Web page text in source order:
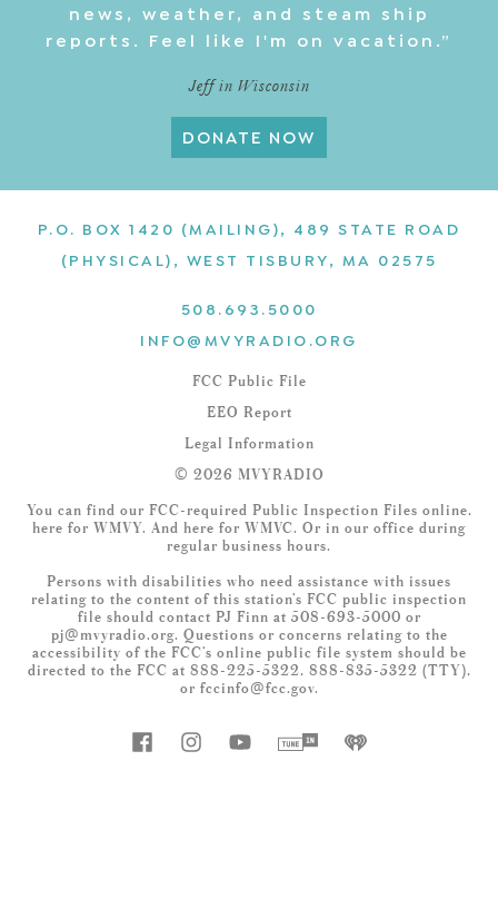
news, weather, and steam ship
reports. Feel like I'm on vacation.”
Jeff in Wisconsin
DONATE NOW
P.O. BOX 1420 (MAILING), 489 STATE ROAD
(PHYSICAL), WEST TISBURY, MA 02575
508.693.5000
INFO@MVYRADIO.ORG
FCC Public File
EEO Report
Legal Information
© 2026 MVYRADIO
You can find our FCC-required Public Inspection Files online,
here for WMVY. And here for WMVC. Or in our office during
regular business hours.
Persons with disabilities who need assistance with issues
relating to the content of this station’s FCC public inspection
file should contact PJ Finn at 508-693-5000 or
pj@mvyradio.org. Questions or concerns relating to the
accessibility of the FCC’s online public file system should be
directed to the FCC at 888-225-5322, 888-835-5322 (TTY),
or fccinfo@fcc.gov.